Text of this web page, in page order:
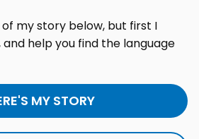
my story below, but first I
help you find the language
MY STORY